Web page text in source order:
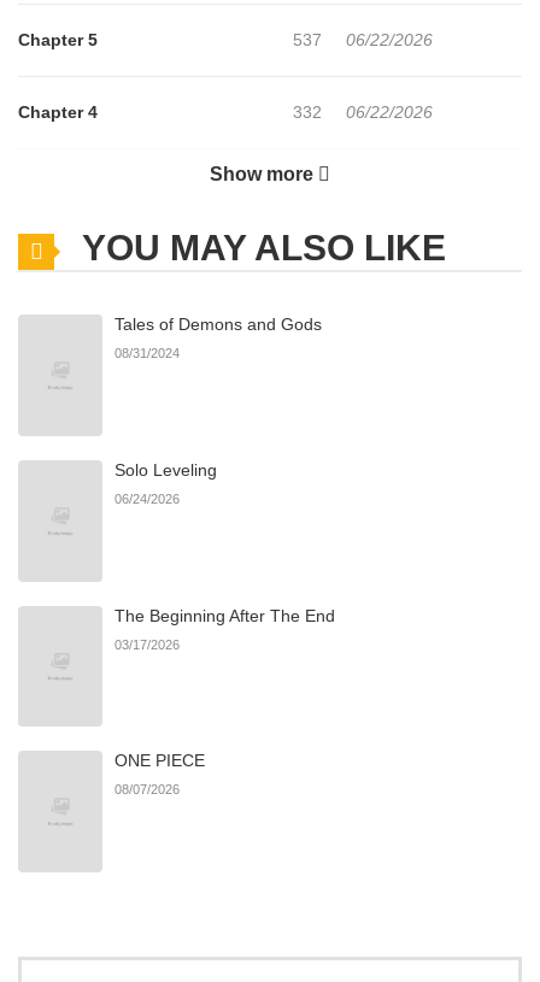
Chapter 5 537 06/22/2026
Chapter 4 332 06/22/2026
723
Chapter 2 1,098 06/22/2026
709
Show more
YOU MAY ALSO LIKE
Tales of Demons and Gods
08/31/2024
Solo Leveling
06/24/2026
The Beginning After The End
03/17/2026
ONE PIECE
08/07/2026